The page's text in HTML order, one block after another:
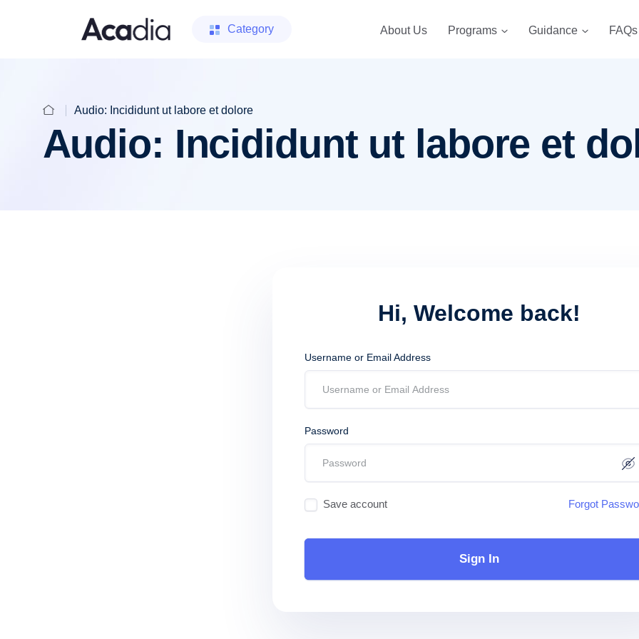
Category About Us Programs Guidance FAQs
Audio: Incididunt ut labore et dolore
Audio: Incididunt ut labore et
Hi, Welcome back!
Username or Email Address
Password
Save account Forgot
Sign In